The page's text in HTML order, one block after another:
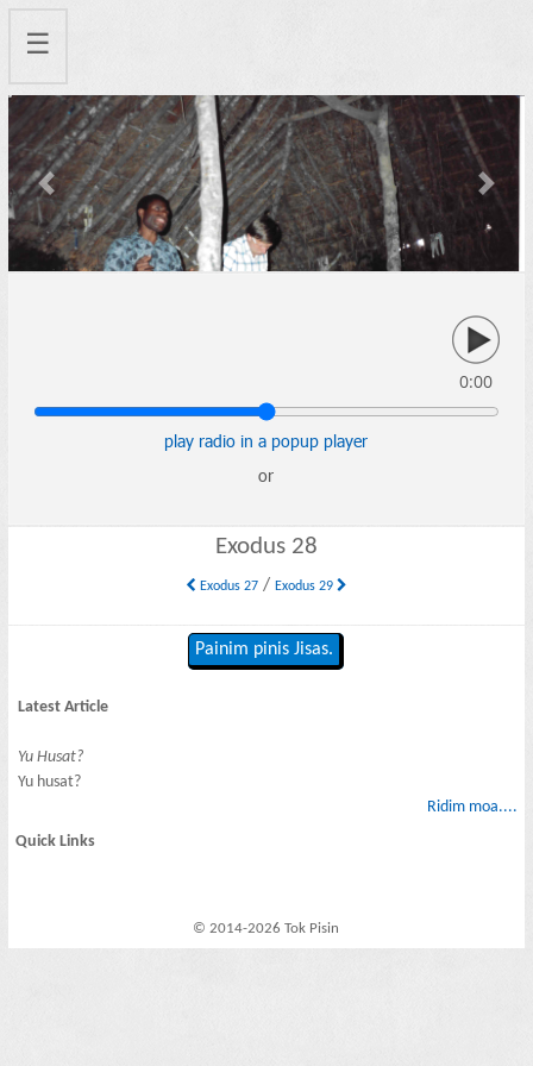
☰
Previous Next
0:00
play radio in a popup player
or
Exodus 28
Exodus 27/ Exodus 29
Painim pinis Jisas.
Latest Article
Yu Husat?
Yu husat?
Ridim moa....
Quick Links
© 2014-2026 Tok Pisin